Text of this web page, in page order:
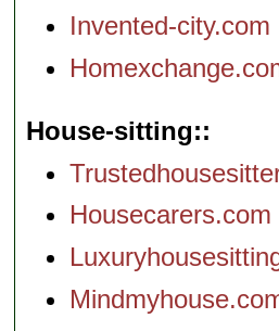
Invented-city.com
House-sitting:
Housecarers.com